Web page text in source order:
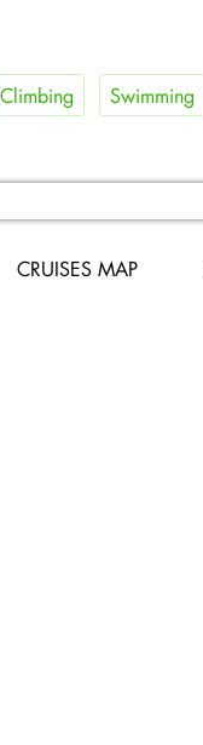
Climbing Swimming
CRUISES MAP